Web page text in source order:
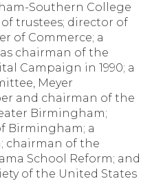
Southern College
trustees; director of
of Commerce; a
chairman of the
Campaign in 1990; a
Meyer
and chairman of the
Birmingham;
Birmingham; a
chairman of the
School Reform; and
of the United States